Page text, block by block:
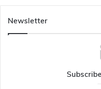
Newsletter